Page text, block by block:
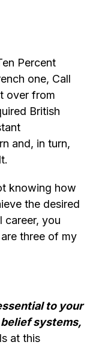
Percent
one, Call
over from
British
and, in turn,
knowing how
the desired
career, you
three of my
to your
systems,
at this